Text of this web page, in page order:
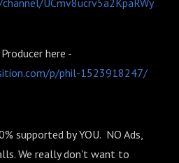
UCmv8ucrv5a2KpaRWy
here -
p/phil-1523918247/
supported by YOU. NO Ads,
We really don't want to